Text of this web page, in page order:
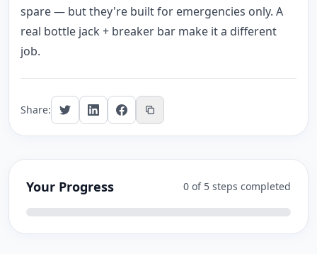
spare — but they're built for emergencies only. A
real bottle jack + breaker bar make it a different
job.
Share:
Your Progress 0 of 5 steps completed